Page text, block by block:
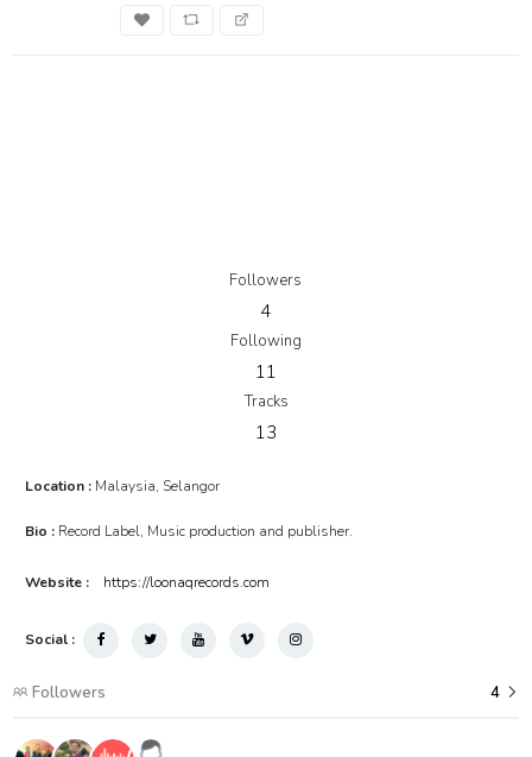
RM3.90
Followers
4
Following
11
Tracks
13
Location : Malaysia, Selangor
Bio : Record Label, Music production and publisher.
Website : https://loonaqrecords.com
Social :
Followers 4